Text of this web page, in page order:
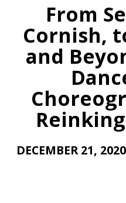
From
Cornish,
and
DECEMBER 21, 2020